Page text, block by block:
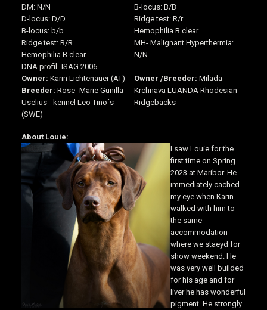
DM: N/N
D-locus: D/D
B-locus: b/b
Ridge test: R/R
Hemophilia B clear
DNA profil- ISAG 2006
Owner: Karin Lichtenauer (AT)
Breeder: Rose- Marie Gunilla
Uselius - kennel Leo Tino´s
(SWE)
B-locus: B/B
Ridge test: R/r
Hemophilia B clear
MH- Malignant Hyperthermia:
N/N
Owner /Breeder: Milada
Krchnava LUANDA Rhodesian
Ridgebacks
About Louie:
I saw Louie for the
first time on Spring
2023 at Maribor. He
immediately cached
my eye when Karin
walked with him to
the same
accommodation
where we staeyd for
show weekend. He
was very well builded
for his age and for
liver he has wonderful
pigment. He strongly